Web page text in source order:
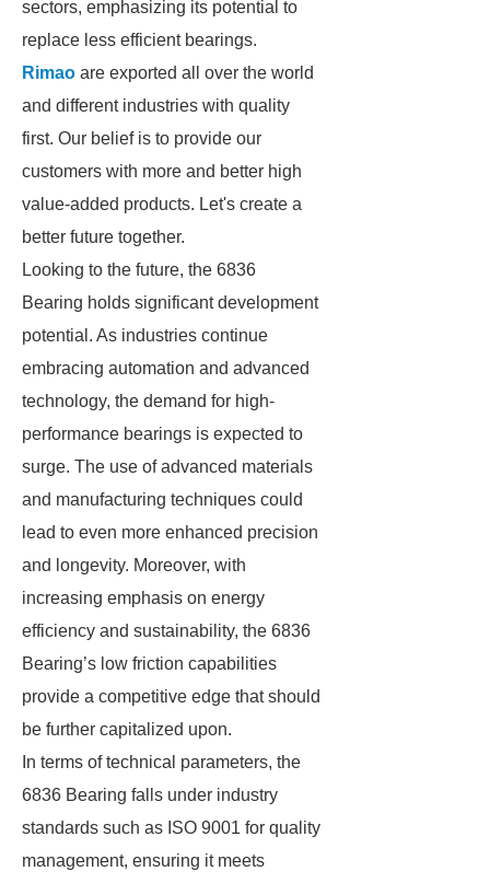
sectors, emphasizing its potential to
replace less efficient bearings.
Rimao are exported all over the world
and different industries with quality
first. Our belief is to provide our
customers with more and better high
value-added products. Let's create a
better future together.
Looking to the future, the 6836
Bearing holds significant development
potential. As industries continue
embracing automation and advanced
technology, the demand for high-
performance bearings is expected to
surge. The use of advanced materials
and manufacturing techniques could
lead to even more enhanced precision
and longevity. Moreover, with
increasing emphasis on energy
efficiency and sustainability, the 6836
Bearing’s low friction capabilities
provide a competitive edge that should
be further capitalized upon.
In terms of technical parameters, the
6836 Bearing falls under industry
standards such as ISO 9001 for quality
management, ensuring it meets